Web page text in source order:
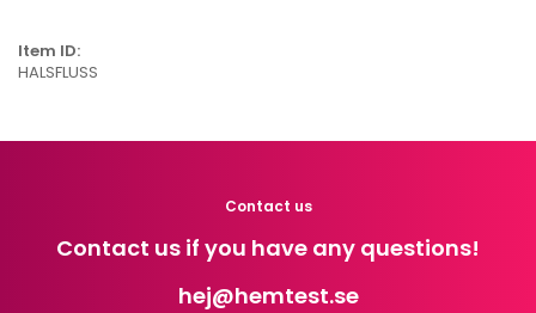
Item ID:
HALSFLUSS
Contact us
Contact us if you have any questions!
hej@hemtest.se